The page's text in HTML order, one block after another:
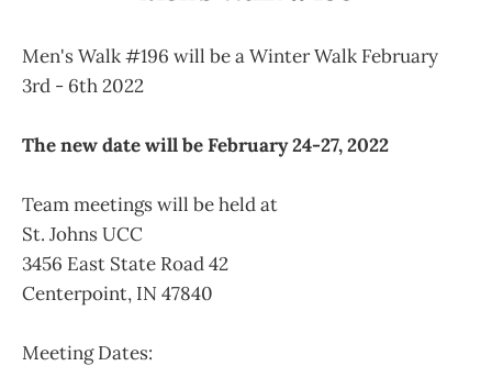
Men's Walk #196 will be a Winter Walk February
3rd - 6th 2022
The new date will be February 24-27, 2022
Team meetings will be held at
St. Johns UCC
3456 East State Road 42
Centerpoint, IN 47840
Meeting Dates: